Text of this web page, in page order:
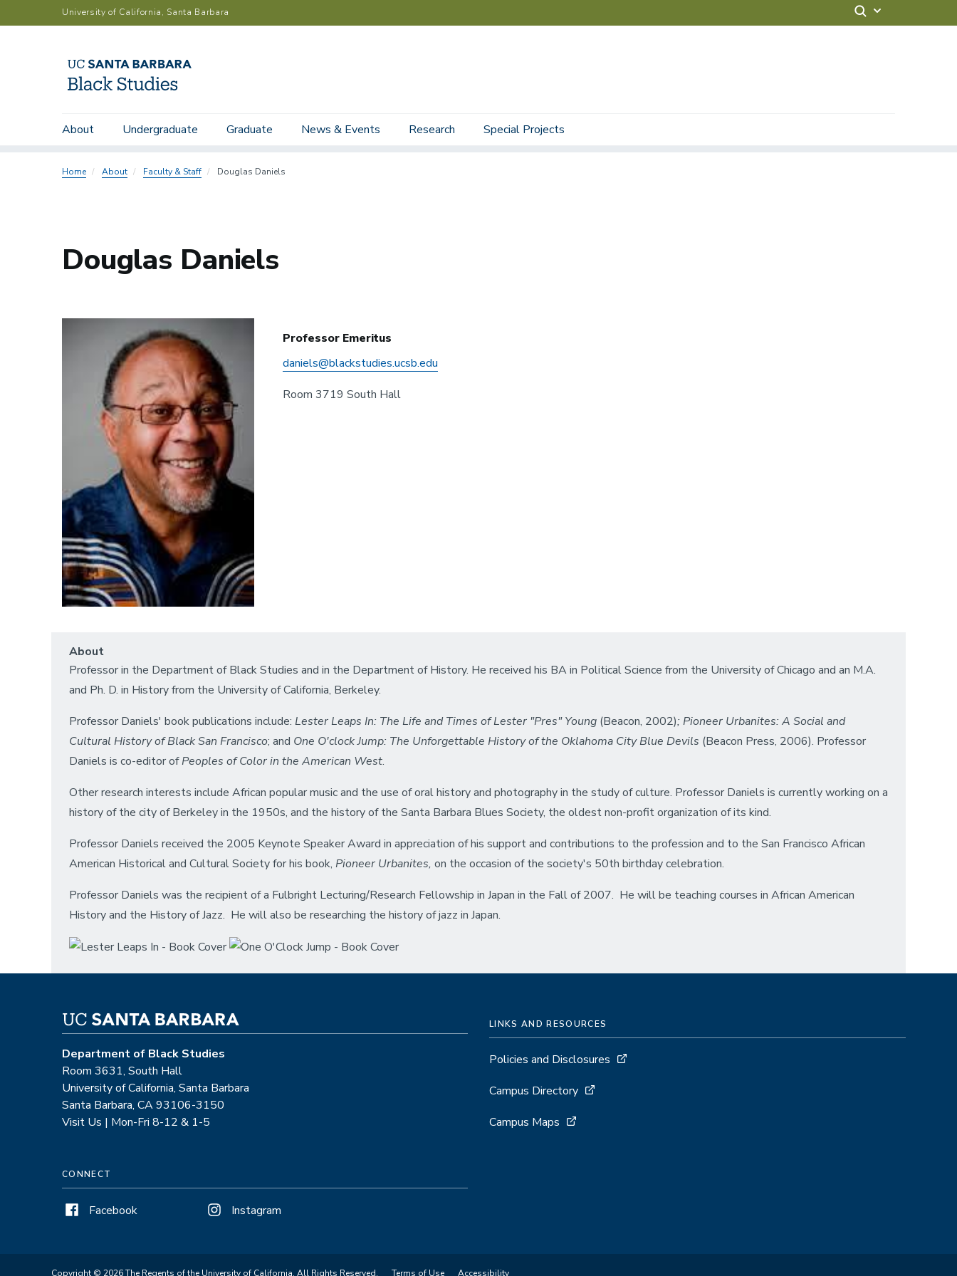
to
University of California, Santa Barbara
Main
About Undergraduate Graduate News & Events Research Special Projects
Department Chairs Faculty Emeriti Staff Student Staff Affiliated Faculty
Home About Faculty & Staff Douglas Daniels
Douglas Daniels
Professor Emeritus
daniels@blackstudies.ucsb.edu
Room 3719 South Hall
About
Professor in the Department of Black Studies and in the Department of History. He received his BA in Political Science from the University of Chicago and an M.A.
and Ph. D. in History from the University of California, Berkeley.
Professor Daniels' book publications include: Lester Leaps In: The Life and Times of Lester "Pres" Young (Beacon, 2002); Pioneer Urbanites: A Social and
Cultural History of Black San Francisco; and One O'clock Jump: The Unforgettable History of the Oklahoma City Blue Devils (Beacon Press, 2006). Professor
Daniels is co-editor ofPeoples of Color in the American West.
Other research interests include African popular music and the use of oral history and photography in the study of culture. Professor Daniels is currently working on a
history of the city of Berkeley in the 1950s, and the history of the Santa Barbara Blues Society, the oldest non-profit organization of its kind.
Professor Daniels received the 2005 Keynote Speaker Award in appreciation of his support and contributions to the profession and to the San Francisco African
American Historical and Cultural Society for his book, Pioneer Urbanites, on the occasion of the society's 50th birthday celebration.
Professor Daniels was the recipient of a Fulbright Lecturing/Research Fellowship in Japan in the Fall of 2007. He will be teaching courses in African American
History and the History of Jazz. He will also be researching the history of jazz in Japan.
Department of Black Studies
Room 3631, South Hall
University of California, Santa Barbara
Santa Barbara, CA 93106-3150
Visit Us | Mon-Fri 8-12 & 1-5
CONNECT
Facebook Instagram
LINKS AND RESOURCES
Policies and Disclosures
Campus Directory
Campus Maps
Copyright © 2026 The Regents of the University of California. All Rights Reserved. Terms of Use Accessibility